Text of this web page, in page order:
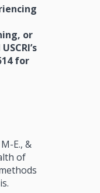
or
for
E., &
of